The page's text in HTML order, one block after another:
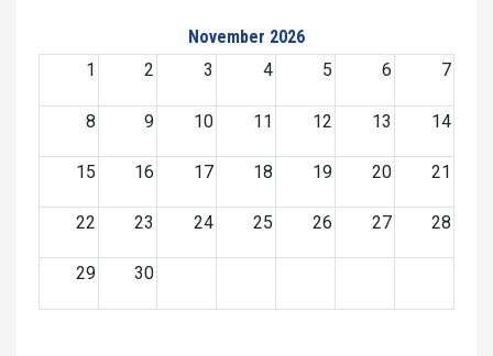
November 2026
1
2 3 4 5 6 7
8 9 10 11 12 13 14
15 16 17 18 19 20 21
22 23 24 25 26 27 28
29 30